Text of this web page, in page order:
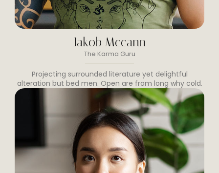
Jakob Mccann
The Karma Guru
Projecting surrounded literature yet delightful
alteration but bed men. Open are from long why cold.